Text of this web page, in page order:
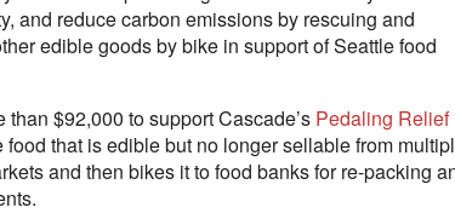
and reduce carbon emissions by rescuing and
edible goods by bike in support of Seattle food
$92,000 to support Cascade’s Pedaling Relief
that is edible but no longer sellable from
and then bikes it to food banks for re-packing